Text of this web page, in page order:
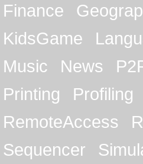
Finance
KidsGame
Music
News
Printing
Profiling
RemoteAccess
Sequencer